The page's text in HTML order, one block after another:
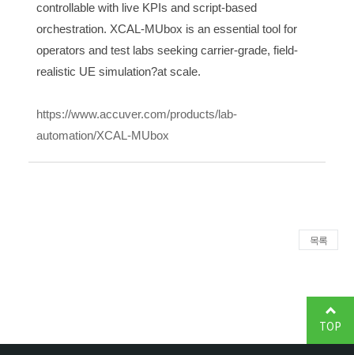
controllable with live KPIs and script-based
orchestration. XCAL-MUbox is an essential tool for
operators and test labs seeking carrier-grade, field-
realistic UE simulation?at scale.
https://www.accuver.com/products/lab-
automation/XCAL-MUbox
목록
TOP